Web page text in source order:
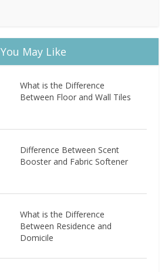
You May Like
What is the Difference
Between Floor and Wall Tiles
Difference Between Scent
Booster and Fabric Softener
What is the Difference
Between Residence and
Domicile